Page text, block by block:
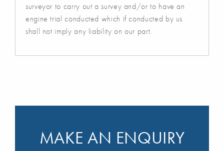
surveyor to carry out a survey and/or to have an
engine trial conducted which if conducted by us
shall not imply any liability on our part.
MAKE AN ENQUIRY